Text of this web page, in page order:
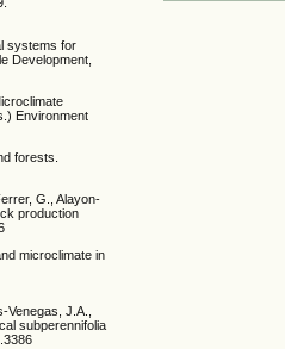
systems for
Development,
Environment
forests.
G., Alayon-
production
microclimate in
Venegas, J.A.,
subperennifolia